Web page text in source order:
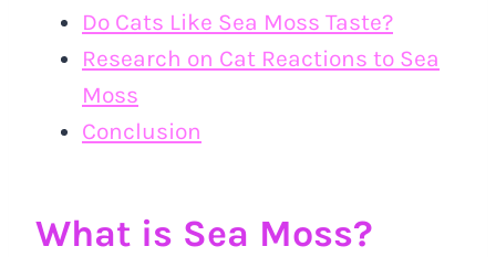
Do Cats Like Sea Moss Taste?
Research on Cat Reactions to Sea
Moss
Conclusion
What is Sea Moss?